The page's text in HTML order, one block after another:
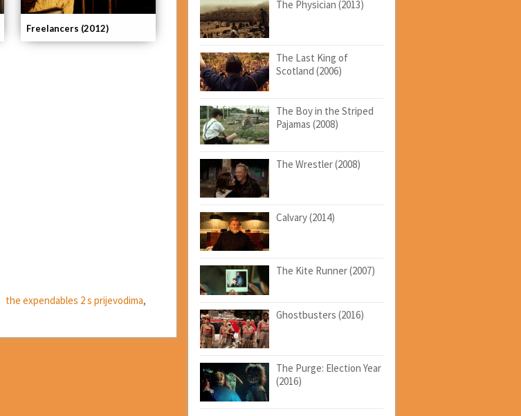
Freelancers (2012)
the expendables 2 s prijevodima,
The Physician (2013)
The Last King of
Scotland (2006)
The Boy in the Striped
Pajamas (2008)
The Wrestler (2008)
Calvary (2014)
The Kite Runner (2007)
Ghostbusters (2016)
The Purge: Election Year
(2016)